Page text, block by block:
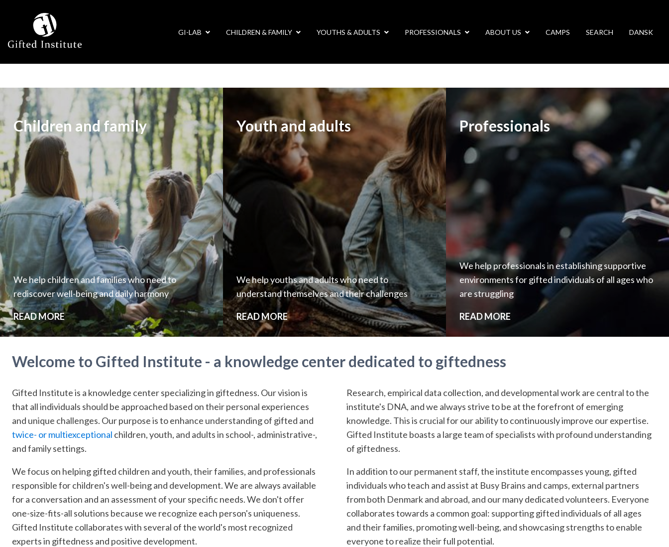
GI-LAB CHILDREN & FAMILY YOUTHS & ADULTS PROFESSIONALS ABOUT US CAMPS SEARCH DANSK
Children and family
We help children and families who need to
rediscover well-being and daily harmony
READ MORE
Youth and adults
We help youths and adults who need to
understand themselves and their challenges
READ MORE
Professionals
We help professionals in establishing supportive
environments for gifted individuals of all ages who
are struggling
READ MORE
Welcome to Gifted Institute - a knowledge center dedicated to giftedness
Gifted Institute is a knowledge center specializing in giftedness. Our vision is
that all individuals should be approached based on their personal experiences
and unique challenges. Our purpose is to enhance understanding of gifted and
twice- or multiexceptional children, youth, and adults in school-, administrative-,
and family settings.
We focus on helping gifted children and youth, their families, and professionals
responsible for children's well-being and development. We are always available
for a conversation and an assessment of your specific needs. We don't offer
one-size-fits-all solutions because we recognize each person's uniqueness.
Gifted Institute collaborates with several of the world's most recognized
experts in giftedness and positive development.
Research, empirical data collection, and developmental work are central to the
institute's DNA, and we always strive to be at the forefront of emerging
knowledge. This is crucial for our ability to continuously improve our expertise.
Gifted Institute boasts a large team of specialists with profound understanding
of giftedness.
In addition to our permanent staff, the institute encompasses young, gifted
individuals who teach and assist at Busy Brains and camps, external partners
from both Denmark and abroad, and our many dedicated volunteers. Everyone
collaborates towards a common goal: supporting gifted individuals of all ages
and their families, promoting well-being, and showcasing strengths to enable
everyone to realize their full potential.